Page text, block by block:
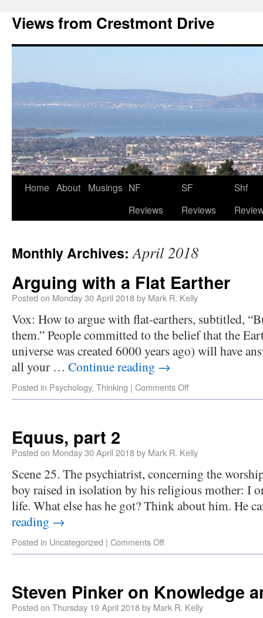
Views from Crestmont Drive
Home About Musings NF
Reviews
SF
Reviews
Shf
Monthly Archives:April 2018
Arguing with a Flat Earther
Posted on Monday 30 April 2018by Mark R. Kelly
Vox: How to argue with flat-earthers, subtitled,
them.” People committed to the belief that the
universe was created 6000 years ago) will have
all your … Continue reading →
Posted in Psychology, Thinking | Comments Off
Equus, part 2
Posted on Monday 30 April 2018by Mark R. Kelly
Scene 25. The psychiatrist, concerning the
boy raised in isolation by his religious mother: I
life. What else has he got? Think about him. He
reading →
Posted in Uncategorized | Comments Off
Steven Pinker on Knowledge
Posted on Thursday 19 April 2018by Mark R. Kelly